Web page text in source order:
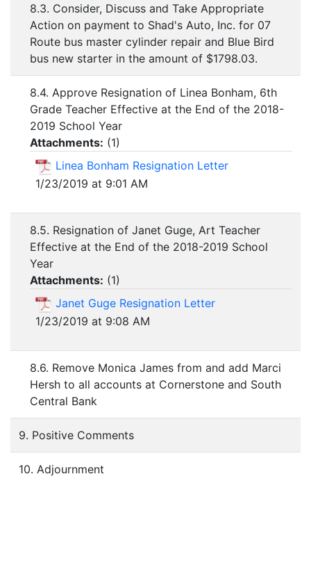
8.3. Consider, Discuss and Take Appropriate
Action on payment to Shad's Auto, Inc. for 07
Route bus master cylinder repair and Blue Bird
bus new starter in the amount of $1798.03.
8.4. Approve Resignation of Linea Bonham, 6th
Grade Teacher Effective at the End of the 2018-
2019 School Year
Attachments: (1)
Linea Bonham Resignation Letter
1/23/2019 at 9:01 AM
8.5. Resignation of Janet Guge, Art Teacher
Effective at the End of the 2018-2019 School
Year
Attachments: (1)
Janet Guge Resignation Letter
1/23/2019 at 9:08 AM
8.6. Remove Monica James from and add Marci
Hersh to all accounts at Cornerstone and South
Central Bank
9. Positive Comments
10. Adjournment